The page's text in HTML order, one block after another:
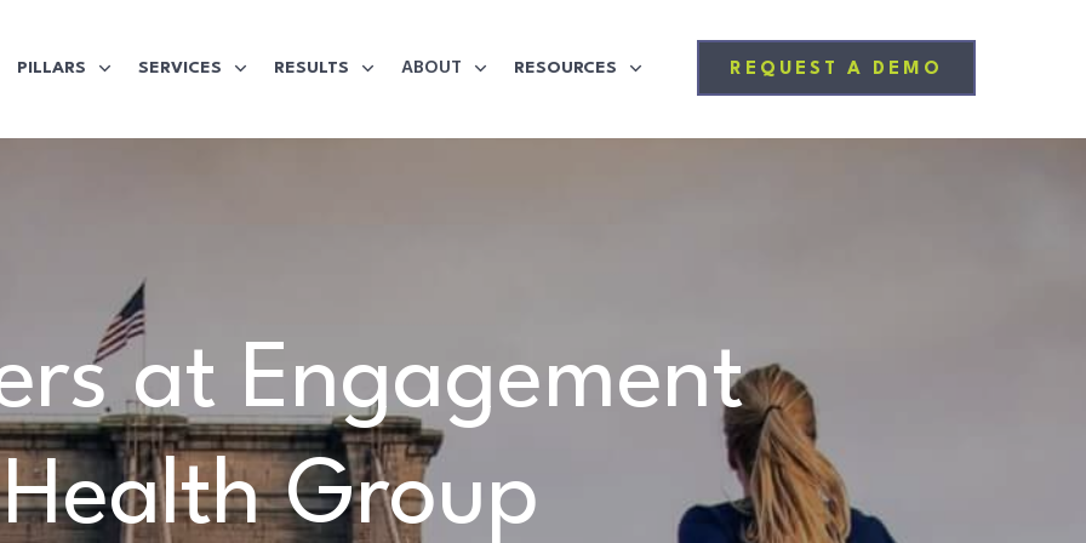
PILLARS SERVICES RESULTS ABOUT RESOURCES REQUEST A DEMO
at Engagement
Health Group